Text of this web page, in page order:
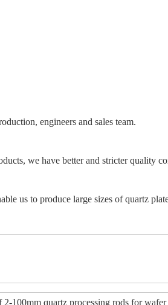
engineers and sales team.
we have better and stricter quality
us to produce large sizes of quartz
2-100mm quartz processing rods for